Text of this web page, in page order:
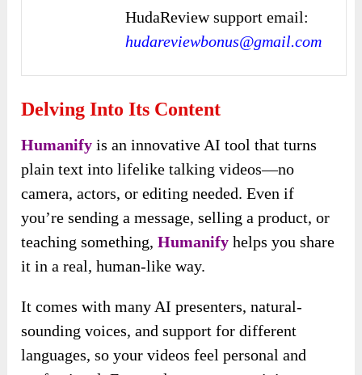
HudaReview support email:
hudareviewbonus@gmail.com
Delving Into Its Content
Humanify is an innovative AI tool that turns
plain text into lifelike talking videos—no
camera, actors, or editing needed. Even if
you’re sending a message, selling a product, or
teaching something,Humanify helps you share
it in a real, human-like way.
It comes with many AI presenters, natural-
sounding voices, and support for different
languages, so your videos feel personal and